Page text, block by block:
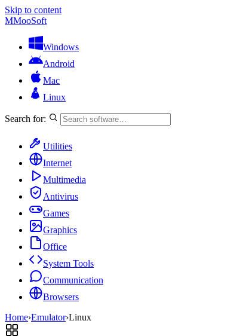
Skip to content
MMooSoft
Windows
Android
Mac
Linux
Search for:
Utilities
Internet
Multimedia
Antivirus
Games
Graphics
Office
System Tools
Communication
Browsers
Home›Emulator›Linux